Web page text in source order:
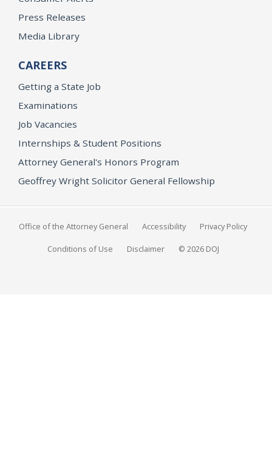
Press Releases
Media Library
CAREERS
Getting a State Job
Examinations
Job Vacancies
Internships & Student Positions
Attorney General's Honors Program
Geoffrey Wright Solicitor General Fellowship
Office of the Attorney General Accessibility Privacy Policy
Conditions of Use Disclaimer © 2026 DOJ